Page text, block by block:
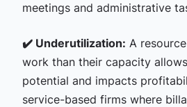
meetings and administrative
✔️ Underutilization: A
work than their capacity
potential and impacts
service-based firms where